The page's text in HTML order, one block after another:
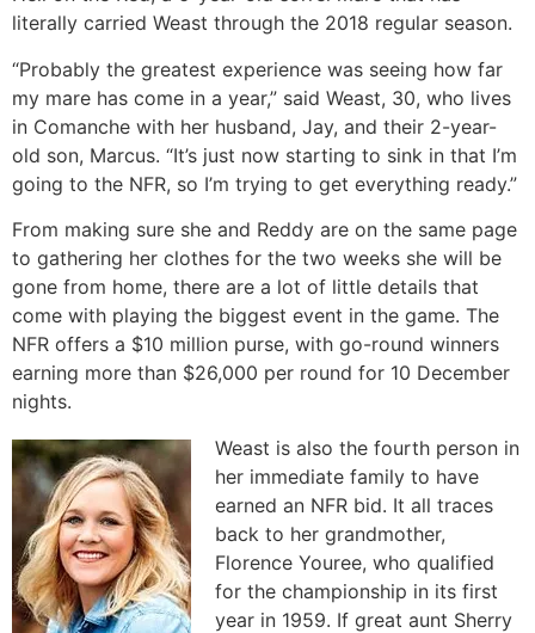
literally carried Weast through the 2018 regular season.
“Probably the greatest experience was seeing how far
my mare has come in a year,” said Weast, 30, who lives
in Comanche with her husband, Jay, and their 2-year-
old son, Marcus. “It’s just now starting to sink in that I’m
going to the NFR, so I’m trying to get everything ready.”
From making sure she and Reddy are on the same page
to gathering her clothes for the two weeks she will be
gone from home, there are a lot of little details that
come with playing the biggest event in the game. The
NFR offers a $10 million purse, with go-round winners
earning more than $26,000 per round for 10 December
nights.
Weast is also the fourth person in
her immediate family to have
earned an NFR bid. It all traces
back to her grandmother,
Florence Youree, who qualified
for the championship in its first
year in 1959. If great aunt Sherry